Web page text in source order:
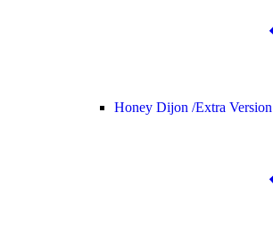
Honey Dijon /Extra Version